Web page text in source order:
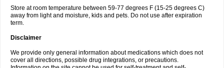
Store at room temperature between 59-77 degrees F (15-25 degrees C)
away from light and moisture, kids and pets. Do not use after expiration
term.
Disclaimer
We provide only general information about medications which does not
cover all directions, possible drug integrations, or precautions.